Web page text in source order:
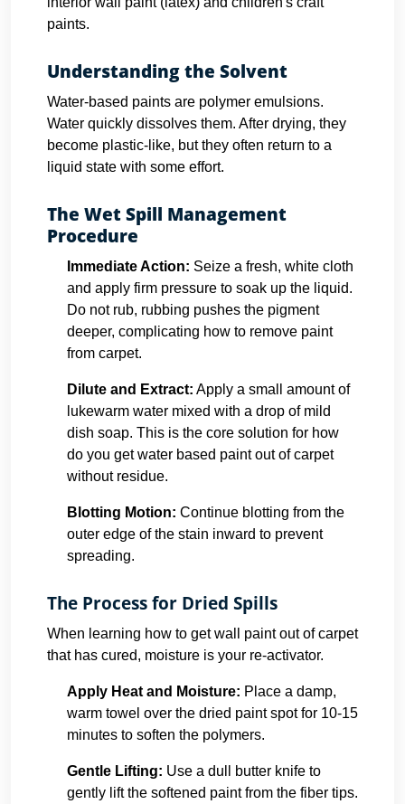
paints.
Understanding the Solvent
Water-based paints are polymer emulsions.
Water quickly dissolves them. After drying, they
become plastic-like, but they often return to a
liquid state with some effort.
The Wet Spill Management
Procedure
Immediate Action: Seize a fresh, white cloth
and apply firm pressure to soak up the liquid.
Do not rub, rubbing pushes the pigment
deeper, complicating how to remove paint
from carpet.
Dilute and Extract: Apply a small amount of
lukewarm water mixed with a drop of mild
dish soap. This is the core solution for how
do you get water based paint out of carpet
without residue.
Blotting Motion: Continue blotting from the
outer edge of the stain inward to prevent
spreading.
The Process for Dried Spills
When learning how to get wall paint out of carpet
that has cured, moisture is your re-activator.
Apply Heat and Moisture: Place a damp,
warm towel over the dried paint spot for 10-15
minutes to soften the polymers.
Gentle Lifting: Use a dull butter knife to
gently lift the softened paint from the fiber tips.